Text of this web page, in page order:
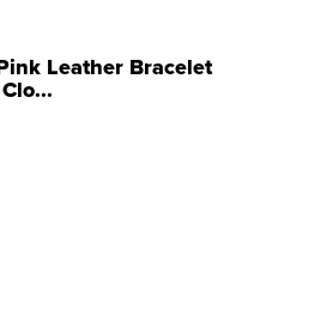
Leather Bracelet